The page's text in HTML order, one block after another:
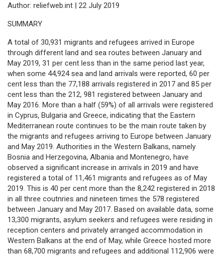
Author: reliefweb.int | 22 July 2019
SUMMARY
A total of 30,931 migrants and refugees arrived in Europe
through different land and sea routes between January and
May 2019, 31 per cent less than in the same period last year,
when some 44,924 sea and land arrivals were reported, 60 per
cent less than the 77,188 arrivals registered in 2017 and 85 per
cent less than the 212, 981 registered between January and
May 2016. More than a half (59%) of all arrivals were registered
in Cyprus, Bulgaria and Greece, indicating that the Eastern
Mediterranean route continues to be the main route taken by
the migrants and refugees arriving to Europe between January
and May 2019. Authorities in the Western Balkans, namely
Bosnia and Herzegovina, Albania and Montenegro, have
observed a significant increase in arrivals in 2019 and have
registered a total of 11,461 migrants and refugees as of May
2019. This is 40 per cent more than the 8,242 registered in 2018
in all three coutnries and nineteen times the 578 registered
between January and May 2017. Based on available data, some
13,300 migrants, asylum seekers and refugees were residing in
reception centers and privately arranged accommodation in
Western Balkans at the end of May, while Greece hosted more
than 68,700 migrants and refugees and additional 112,906 were